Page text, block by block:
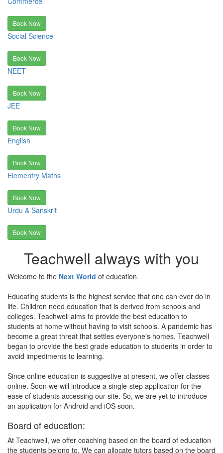
Book Now
Social Science
Book Now
NEET
Book Now
JEE
Book Now
English
Book Now
Elementry Maths
Book Now
Urdu & Sanskrit
Book Now
Teachwell always with you
Welcome to the Next World of education.
Educating students is the highest service that one can ever do in
life. Children need education that is derived from schools and
colleges. Teachwell aims to provide the best education to
students at home without having to visit schools. A pandemic has
become a great threat that settles everyone's homes. Teachwell
began to provide the best grade education to students in order to
avoid impediments to learning.
Since online education is suggestive at present, we offer classes
online. Soon we will introduce a single-step application for the
ease of students accessing our site. So, we are yet to introduce
an application for Android and iOS soon.
Board of education:
At Teachwell, we offer coaching based on the board of education
the students belong to. We can allocate tutors based on the board